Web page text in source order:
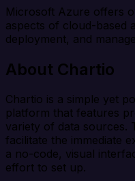
Microsoft Azure offers
aspects of cloud-based
deployment, and
About Chartio
Chartio is a simple yet
platform that features
variety of data sources.
facilitate the immediate
a no-code, visual
effort to set up.